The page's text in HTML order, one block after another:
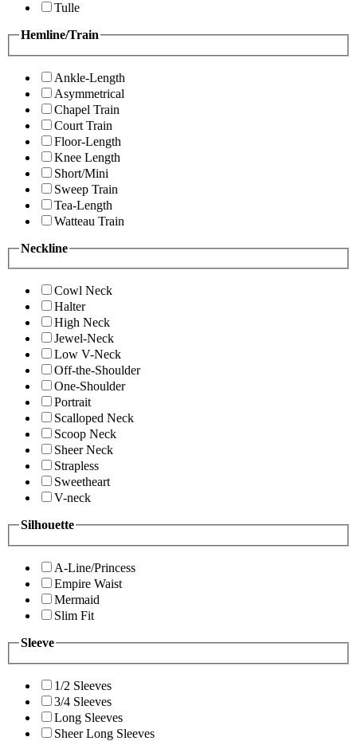
Tulle
Hemline/Train
Ankle-Length
Asymmetrical
Chapel Train
Court Train
Floor-Length
Knee Length
Short/Mini
Sweep Train
Tea-Length
Watteau Train
Neckline
Cowl Neck
Halter
High Neck
Jewel-Neck
Low V-Neck
Off-the-Shoulder
One-Shoulder
Portrait
Scalloped Neck
Scoop Neck
Sheer Neck
Strapless
Sweetheart
V-neck
Silhouette
A-Line/Princess
Empire Waist
Mermaid
Slim Fit
Sleeve
1/2 Sleeves
3/4 Sleeves
Long Sleeves
Sheer Long Sleeves